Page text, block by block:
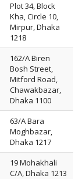
Plot 34, Block
Kha, Circle 10,
Mirpur, Dhaka
1218
162/A Biren
Bosh Street,
Mitford Road,
Chawakbazar,
Dhaka 1100
63/A Bara
Moghbazar,
Dhaka 1217
19 Mohakhali
C/A, Dhaka 1213